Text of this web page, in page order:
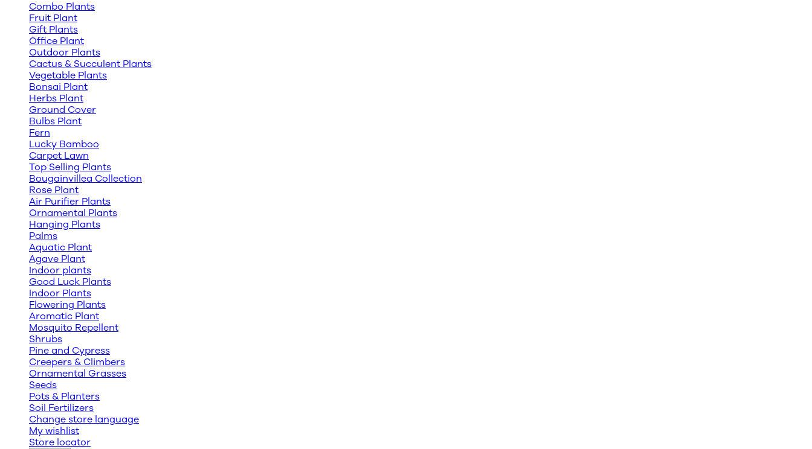
Combo Plants
Fruit Plant
Gift Plants
Office Plant
Outdoor Plants
Cactus & Succulent Plants
Vegetable Plants
Bonsai Plant
Herbs Plant
Ground Cover
Bulbs Plant
Fern
Lucky Bamboo
Carpet Lawn
Top Selling Plants
Bougainvillea Collection
Rose Plant
Air Purifier Plants
Ornamental Plants
Hanging Plants
Palms
Aquatic Plant
Agave Plant
Indoor plants
Good Luck Plants
Indoor Plants
Flowering Plants
Aromatic Plant
Mosquito Repellent
Shrubs
Pine and Cypress
Creepers & Climbers
Ornamental Grasses
Seeds
Pots & Planters
Soil Fertilizers
Change store language
My wishlist
Store locator